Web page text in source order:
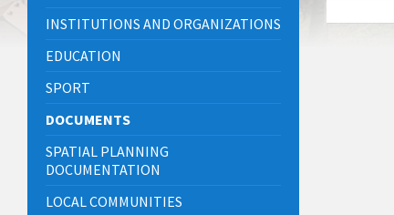
INSTITUTIONS AND ORGANIZATIONS
EDUCATION
SPORT
DOCUMENTS
SPATIAL PLANNING
DOCUMENTATION
LOCAL COMMUNITIES